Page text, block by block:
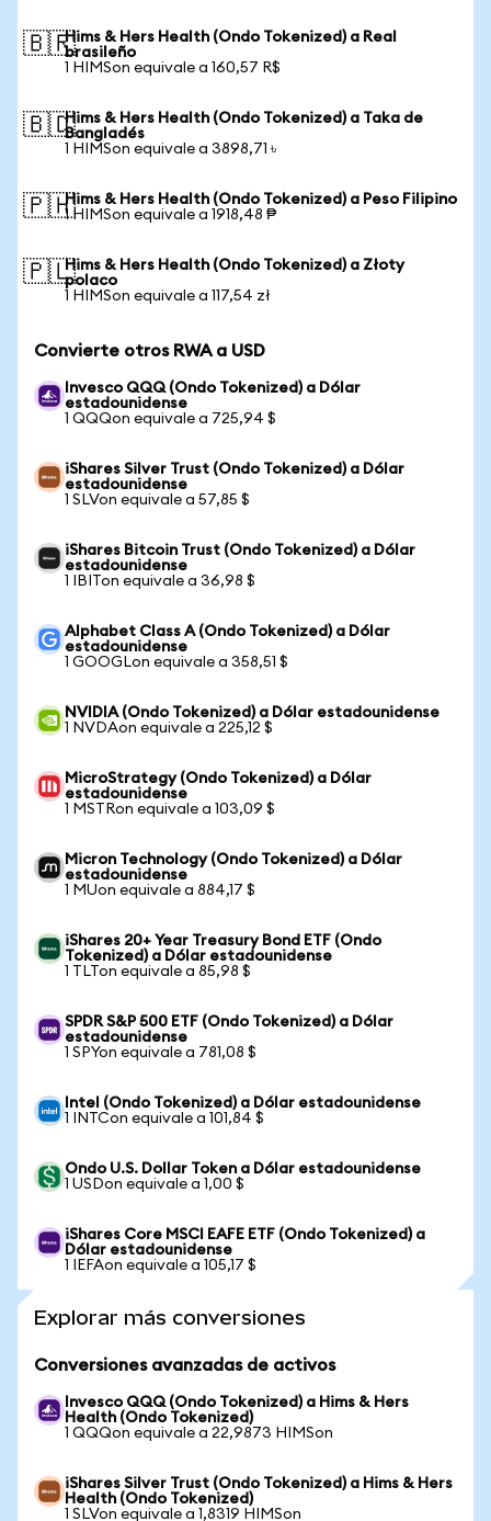
🇧🇷Hims & Hers Health (Ondo Tokenized) a Real
brasileño
1 HIMSon equivale a 160,57 R$
🇧🇩Hims & Hers Health (Ondo Tokenized) a Taka de
Bangladés
1 HIMSon equivale a 3898,71 ৳
🇵🇭Hims & Hers Health (Ondo Tokenized) a Peso Filipino
1 HIMSon equivale a 1918,48 ₱
🇵🇱Hims & Hers Health (Ondo Tokenized) a Złoty
polaco
1 HIMSon equivale a 117,54 zł
Convierte otros RWA a USD
Invesco QQQ (Ondo Tokenized) a Dólar
estadounidense
1 QQQon equivale a 725,94 $
iShares Silver Trust (Ondo Tokenized) a Dólar
estadounidense
1 SLVon equivale a 57,85 $
iShares Bitcoin Trust (Ondo Tokenized) a Dólar
estadounidense
1 IBITon equivale a 36,98 $
Alphabet Class A (Ondo Tokenized) a Dólar
estadounidense
1 GOOGLon equivale a 358,51 $
NVIDIA (Ondo Tokenized) a Dólar estadounidense
1 NVDAon equivale a 225,12 $
MicroStrategy (Ondo Tokenized) a Dólar
estadounidense
1 MSTRon equivale a 103,09 $
Micron Technology (Ondo Tokenized) a Dólar
estadounidense
1 MUon equivale a 884,17 $
iShares 20+ Year Treasury Bond ETF (Ondo
Tokenized) a Dólar estadounidense
1 TLTon equivale a 85,98 $
SPDR S&P 500 ETF (Ondo Tokenized) a Dólar
estadounidense
1 SPYon equivale a 781,08 $
Intel (Ondo Tokenized) a Dólar estadounidense
1 INTCon equivale a 101,84 $
Ondo U.S. Dollar Token a Dólar estadounidense
1 USDon equivale a 1,00 $
iShares Core MSCI EAFE ETF (Ondo Tokenized) a
Dólar estadounidense
1 IEFAon equivale a 105,17 $
Explorar más conversiones
Conversiones avanzadas de activos
Invesco QQQ (Ondo Tokenized) a Hims & Hers
Health (Ondo Tokenized)
1 QQQon equivale a 22,9873 HIMSon
iShares Silver Trust (Ondo Tokenized) a Hims & Hers
Health (Ondo Tokenized)
1 SLVon equivale a 1,8319 HIMSon